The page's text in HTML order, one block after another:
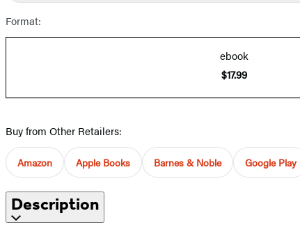
Format:
ebook
$17.99
Buy from Other Retailers:
Amazon Apple Books Barnes & Noble Google Play
Description